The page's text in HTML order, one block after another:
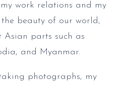
work relations and my
beauty of our world,
Asian parts such as
and Myanmar.
photographs, my